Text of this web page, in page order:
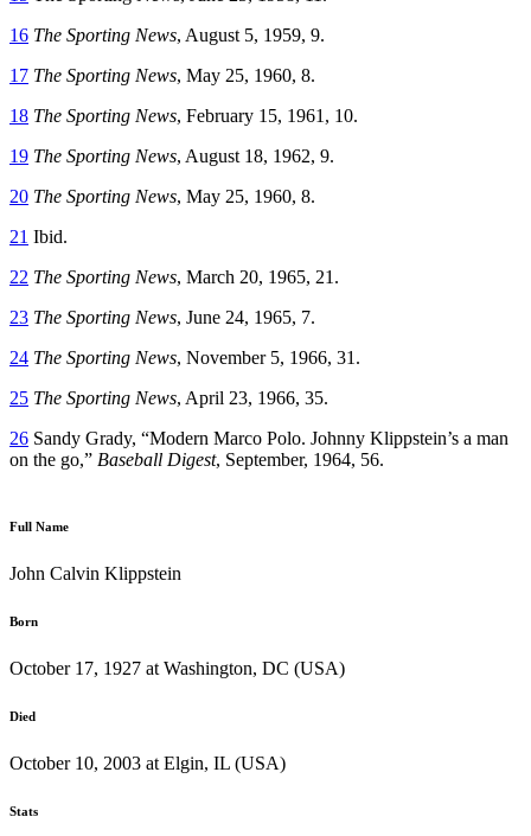
16 The Sporting News, August 5, 1959, 9.
17 The Sporting News, May 25, 1960, 8.
18 The Sporting News, February 15, 1961, 10.
19 The Sporting News, August 18, 1962, 9.
20 The Sporting News, May 25, 1960, 8.
21 Ibid.
22 The Sporting News, March 20, 1965, 21.
23 The Sporting News, June 24, 1965, 7.
24 The Sporting News, November 5, 1966, 31.
25 The Sporting News, April 23, 1966, 35.
26 Sandy Grady, “Modern Marco Polo. Johnny Klippstein’s a man
on the go,” Baseball Digest, September, 1964, 56.
Full Name
John Calvin Klippstein
Born
October 17, 1927 at Washington, DC (USA)
Died
October 10, 2003 at Elgin, IL (USA)
Stats